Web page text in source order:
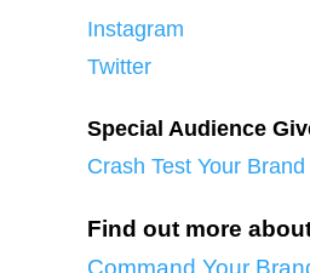
Instagram
Twitter
Special Audience
Crash Test Your Brand
Find out more
Command Your